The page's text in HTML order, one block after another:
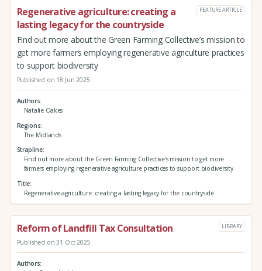
Regenerative agriculture: creating a
lasting legacy for the countryside
FEATURE ARTICLE
Find out more about the Green Farming Collective’s mission to
get more farmers employing regenerative agriculture practices
to support biodiversity
Published on 18 Jun 2025
Authors
Natalie Oakes
Regions
The Midlands
Strapline
Find out more about the Green Farming Collective’s mission to get more
farmers employing regenerative agriculture practices to support biodiversity
Title
Regenerative agriculture: creating a lasting legacy for the countryside
Reform of Landfill Tax Consultation LIBRARY
Published on 31 Oct 2025
Authors